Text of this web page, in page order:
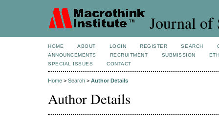
Journal of
HOME ABOUT LOGIN REGISTER SEARCH
ANNOUNCEMENTS
RECRUITMENT SUBMISSION
SPECIAL ISSUES
CONTACT
Home > Search > Author Details
Author Details